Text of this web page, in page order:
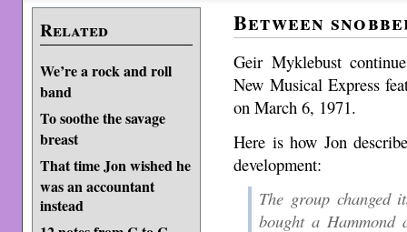
Related
We’re a rock and roll
band
To soothe the savage
breast
That time Jon wished he
was an accountant
instead
Between
Geir Myklebust
New Musical Express
on March 6, 1971.
Here is how Jon
development:
The group changed
bought a Hammond